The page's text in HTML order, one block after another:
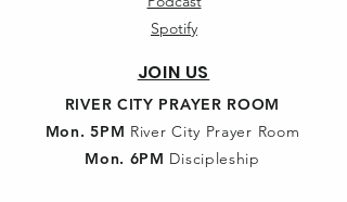
Spotify
JOIN US
RIVER CITY PRAYER ROOM
Mon. 5PM River City Prayer Room
Mon. 6PM Discipleship